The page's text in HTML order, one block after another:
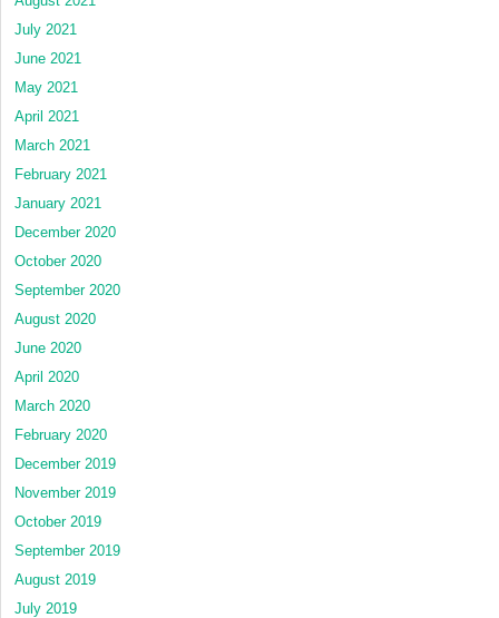
July 2021
June 2021
May 2021
April 2021
March 2021
February 2021
January 2021
December 2020
October 2020
September 2020
August 2020
June 2020
April 2020
March 2020
February 2020
December 2019
November 2019
October 2019
September 2019
August 2019
July 2019